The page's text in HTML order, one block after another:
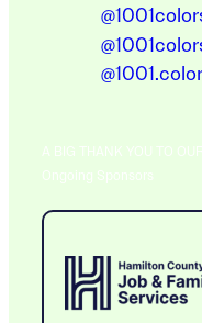
A BIG THANK YOU TO OUR
Ongoing Sponsors